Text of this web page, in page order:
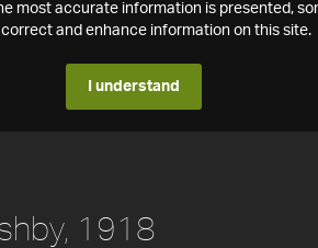
most accurate information is presented,
and enhance information on this site.
I understand
1918